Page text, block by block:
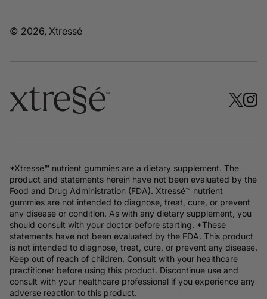
© 2026, Xtressé
*Xtressé™ nutrient gummies are a dietary supplement. The
product and statements herein have not been evaluated by the
Food and Drug Administration (FDA). Xtressé™ nutrient
gummies are not intended to diagnose, treat, cure, or prevent
any disease or condition. As with any dietary supplement, you
should consult with your doctor before starting. *These
statements have not been evaluated by the FDA. This product
is not intended to diagnose, treat, cure, or prevent any disease.
Keep out of reach of children. Consult with your healthcare
practitioner before using this product. Discontinue use and
consult with your healthcare professional if you experience any
adverse reaction to this product.